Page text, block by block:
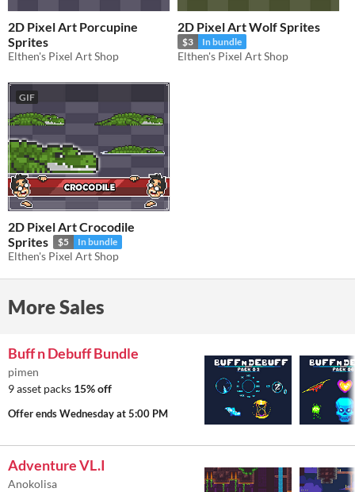
2D Pixel Art Porcupine
Sprites
Elthen's Pixel Art Shop
2D Pixel Art Wolf Sprites
$3 In bundle
Elthen's Pixel Art Shop
GIF
2D Pixel Art Crocodile
Sprites
$5 In bundle
Elthen's Pixel Art Shop
More Sales
Buff n Debuff Bundle
pimen
9 asset packs 15% off
Offer endsWednesday at 5:00 PM
Adventure VL.I
Anokolisa